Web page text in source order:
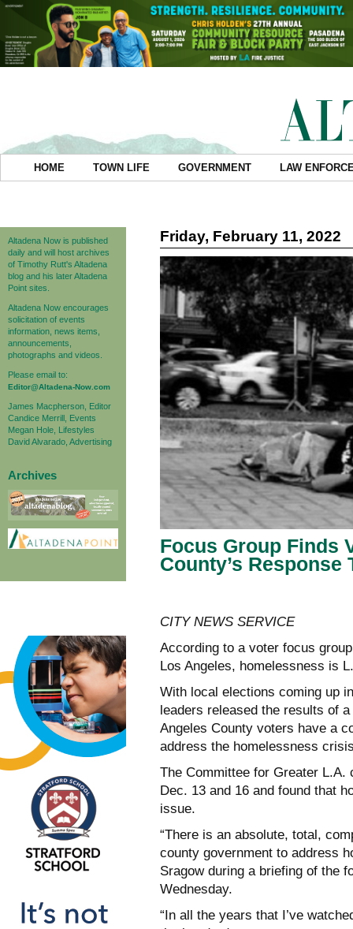
HOME TOWN LIFE GOVERNMENT LAW
Altadena Now is published
daily and will host archives
of Timothy Rutt's Altadena
blog and his later Altadena
Point sites.
Altadena Now encourages
solicitation of events
information, news items,
announcements,
photographs and videos.
Please email to:
Editor@Altadena-Now.com
James Macpherson, Editor
Candice Merrill, Events
Megan Hole, Lifestyles
David Alvarado, Advertising
Archives
Friday, February 11, 2022
Focus Group Finds
County’s Response
CITY NEWS SERVICE
According to a voter focus
Los Angeles, homelessness is
With local elections coming up
leaders released the results of
Angeles County voters have a
address the homelessness
The Committee for Greater L.A.
Dec. 13 and 16 and found that
issue.
“There is an absolute, total,
county government to address
Sragow during a briefing of the
Wednesday.
“In all the years that I’ve